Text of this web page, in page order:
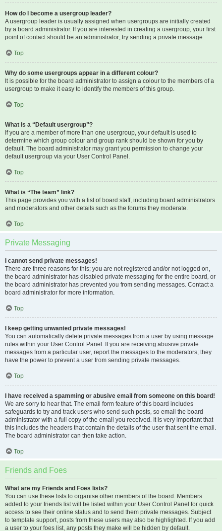
How do I become a usergroup leader?
A usergroup leader is usually assigned when usergroups are initially created
by a board administrator. If you are interested in creating a usergroup, your first
point of contact should be an administrator; try sending a private message.
Top
Why do some usergroups appear in a different colour?
It is possible for the board administrator to assign a colour to the members of a
usergroup to make it easy to identify the members of this group.
Top
What is a “Default usergroup”?
If you are a member of more than one usergroup, your default is used to
determine which group colour and group rank should be shown for you by
default. The board administrator may grant you permission to change your
default usergroup via your User Control Panel.
Top
What is “The team” link?
This page provides you with a list of board staff, including board administrators
and moderators and other details such as the forums they moderate.
Top
Private Messaging
I cannot send private messages!
There are three reasons for this; you are not registered and/or not logged on,
the board administrator has disabled private messaging for the entire board, or
the board administrator has prevented you from sending messages. Contact a
board administrator for more information.
Top
I keep getting unwanted private messages!
You can automatically delete private messages from a user by using message
rules within your User Control Panel. If you are receiving abusive private
messages from a particular user, report the messages to the moderators; they
have the power to prevent a user from sending private messages.
Top
I have received a spamming or abusive email from someone on this board!
We are sorry to hear that. The email form feature of this board includes
safeguards to try and track users who send such posts, so email the board
administrator with a full copy of the email you received. It is very important that
this includes the headers that contain the details of the user that sent the email.
The board administrator can then take action.
Top
Friends and Foes
What are my Friends and Foes lists?
You can use these lists to organise other members of the board. Members
added to your friends list will be listed within your User Control Panel for quick
access to see their online status and to send them private messages. Subject
to template support, posts from these users may also be highlighted. If you add
a user to your foes list, any posts they make will be hidden by default.